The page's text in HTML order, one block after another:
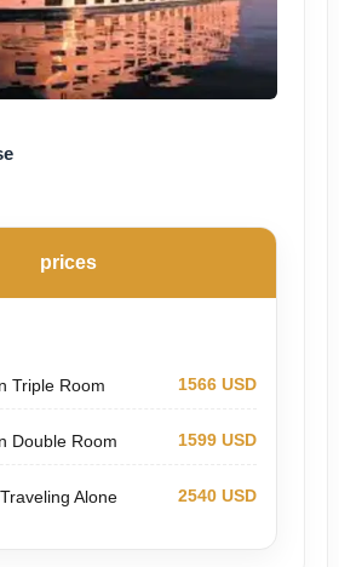
prices
Triple Room 1566 USD
Double Room 1599 USD
Alone 2540 USD